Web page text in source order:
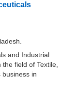
and Industrial
field of Textile,
business in